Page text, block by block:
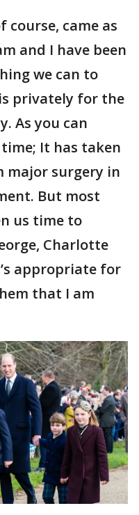
course, came as
and I have been
we can to
privately for the
As you can
It has taken
major surgery in
But most
us time to
Charlotte
appropriate for
that I am